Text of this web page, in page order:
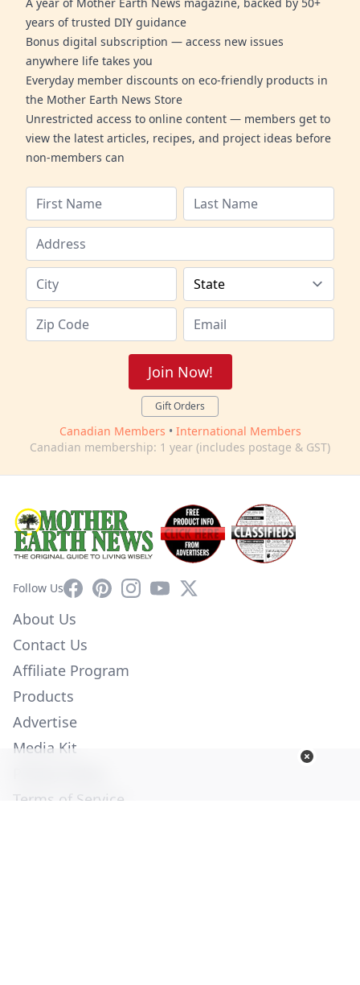
years of trusted DIY guidance
Bonus digital subscription — access new issues
anywhere life takes you
Everyday member discounts on eco-friendly products in
the Mother Earth News Store
Unrestricted access to online content — members get to
view the latest articles, recipes, and project ideas before
non-members can
Join Now!
Gift Orders
Canadian Members • International Members
Canadian membership: 1 year (includes postage & GST)
Follow UsFacebookPinterestInstagram
YouTube
X
About Us
Contact Us
Affiliate Program
Products
Advertise
Media Kit
Terms of Service